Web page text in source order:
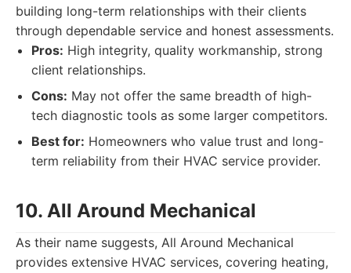
building long-term relationships with their clients
through dependable service and honest assessments.
Pros: High integrity, quality workmanship, strong
client relationships.
Cons: May not offer the same breadth of high-
tech diagnostic tools as some larger competitors.
Best for: Homeowners who value trust and long-
term reliability from their HVAC service provider.
10. All Around Mechanical
As their name suggests, All Around Mechanical
provides extensive HVAC services, covering heating,